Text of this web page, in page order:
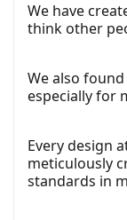
We have
think other
We also
especially for
Every design
meticulously
standards in